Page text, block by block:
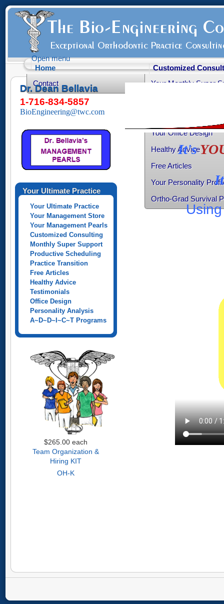
Open menu
Home
Contact
Customized
Your Monthly Super
Your Office Design
Healthy Advice
Free Articles
Your Personality
Ortho-Grad Survival
Dr. Dean Bellavia
1-716-834-5857
BioEngineering@twc.com
Your Ultimate Practice
Your Ultimate Practice
Your Management Store
Your Management Pearls
Customized Consulting
Monthly Super Support
Productive Scheduling
Practice Transition
Free Articles
Healthy Advice
Testimonials
Office Design
Personality Analysis
A~D~D~I~C~T Programs
$265.00 each
Team Organization &
Hiring KIT
OH-K
It's